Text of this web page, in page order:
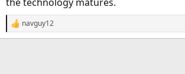
R
e
navguy12